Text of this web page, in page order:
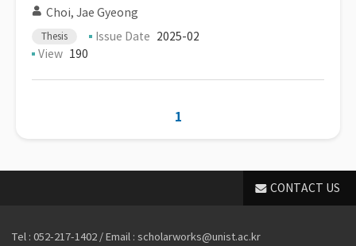
Choi, Jae Gyeong
Thesis Issue Date 2025-02
View 190
1
CONTACT US
Tel : 052-217-1402 / Email : scholarworks@unist.ac.kr